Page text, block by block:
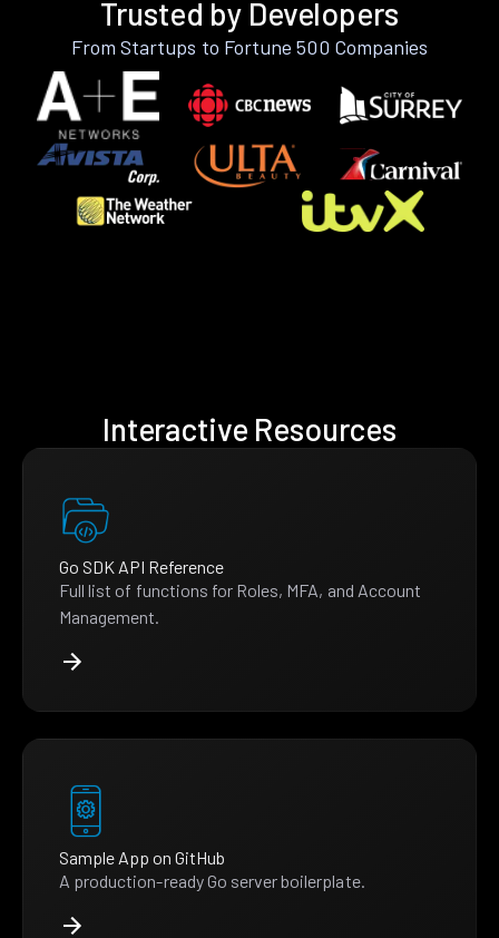
Trusted by Developers
From Startups to Fortune 500 Companies
Interactive Resources
Go SDK API Reference
Full list of functions for Roles, MFA, and Account
Management.
Sample App on GitHub
A production-ready Go server boilerplate.